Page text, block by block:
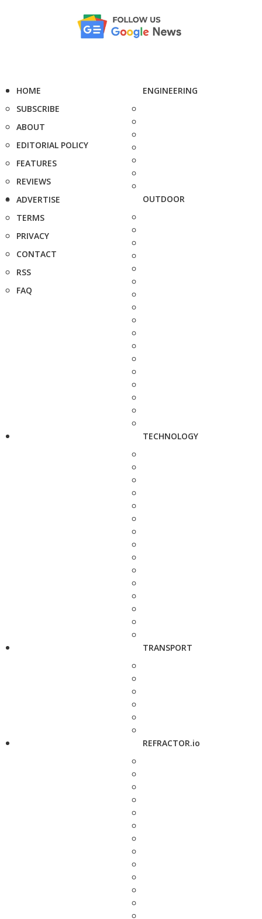
HOME
SUBSCRIBE
ABOUT
EDITORIAL POLICY
FEATURES
REVIEWS
ADVERTISE
TERMS
PRIVACY
CONTACT
RSS
FAQ
ENGINEERING
OUTDOOR
TECHNOLOGY
TRANSPORT
REFRACTOR.io